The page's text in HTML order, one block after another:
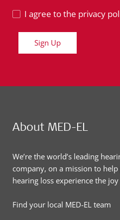
I agree to the privacy
Sign Up
About MED-EL
We’re the world’s leading
company, on a mission to
hearing loss experience the
Find your local MED-EL team